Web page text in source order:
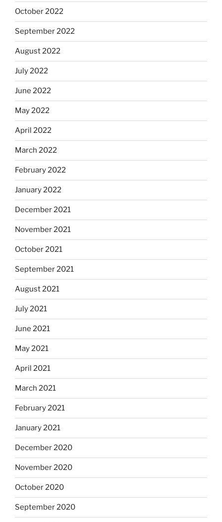
October 2022
September 2022
August 2022
July 2022
June 2022
May 2022
April 2022
March 2022
February 2022
January 2022
December 2021
November 2021
October 2021
September 2021
August 2021
July 2021
June 2021
May 2021
April 2021
March 2021
February 2021
January 2021
December 2020
November 2020
October 2020
September 2020